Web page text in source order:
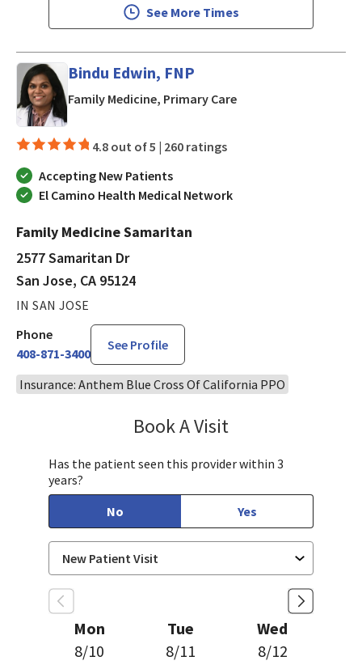
See More Times
Bindu Edwin, FNP
Family Medicine, Primary Carein San Jose, CA
4.8 out of 5 | 260 ratings
Accepting New Patients
El Camino Health Medical Network
Family Medicine Samaritan
2577 Samaritan Dr
San Jose, CA 95124
IN SAN JOSE
Phone
408-871-3400
See Profile
Insurance: Anthem Blue Cross Of California PPO
Book A Visit
Has the patient seen this provider within 3
years?
No
Yes
Mon
8/10
Tue
8/11
Wed
8/12